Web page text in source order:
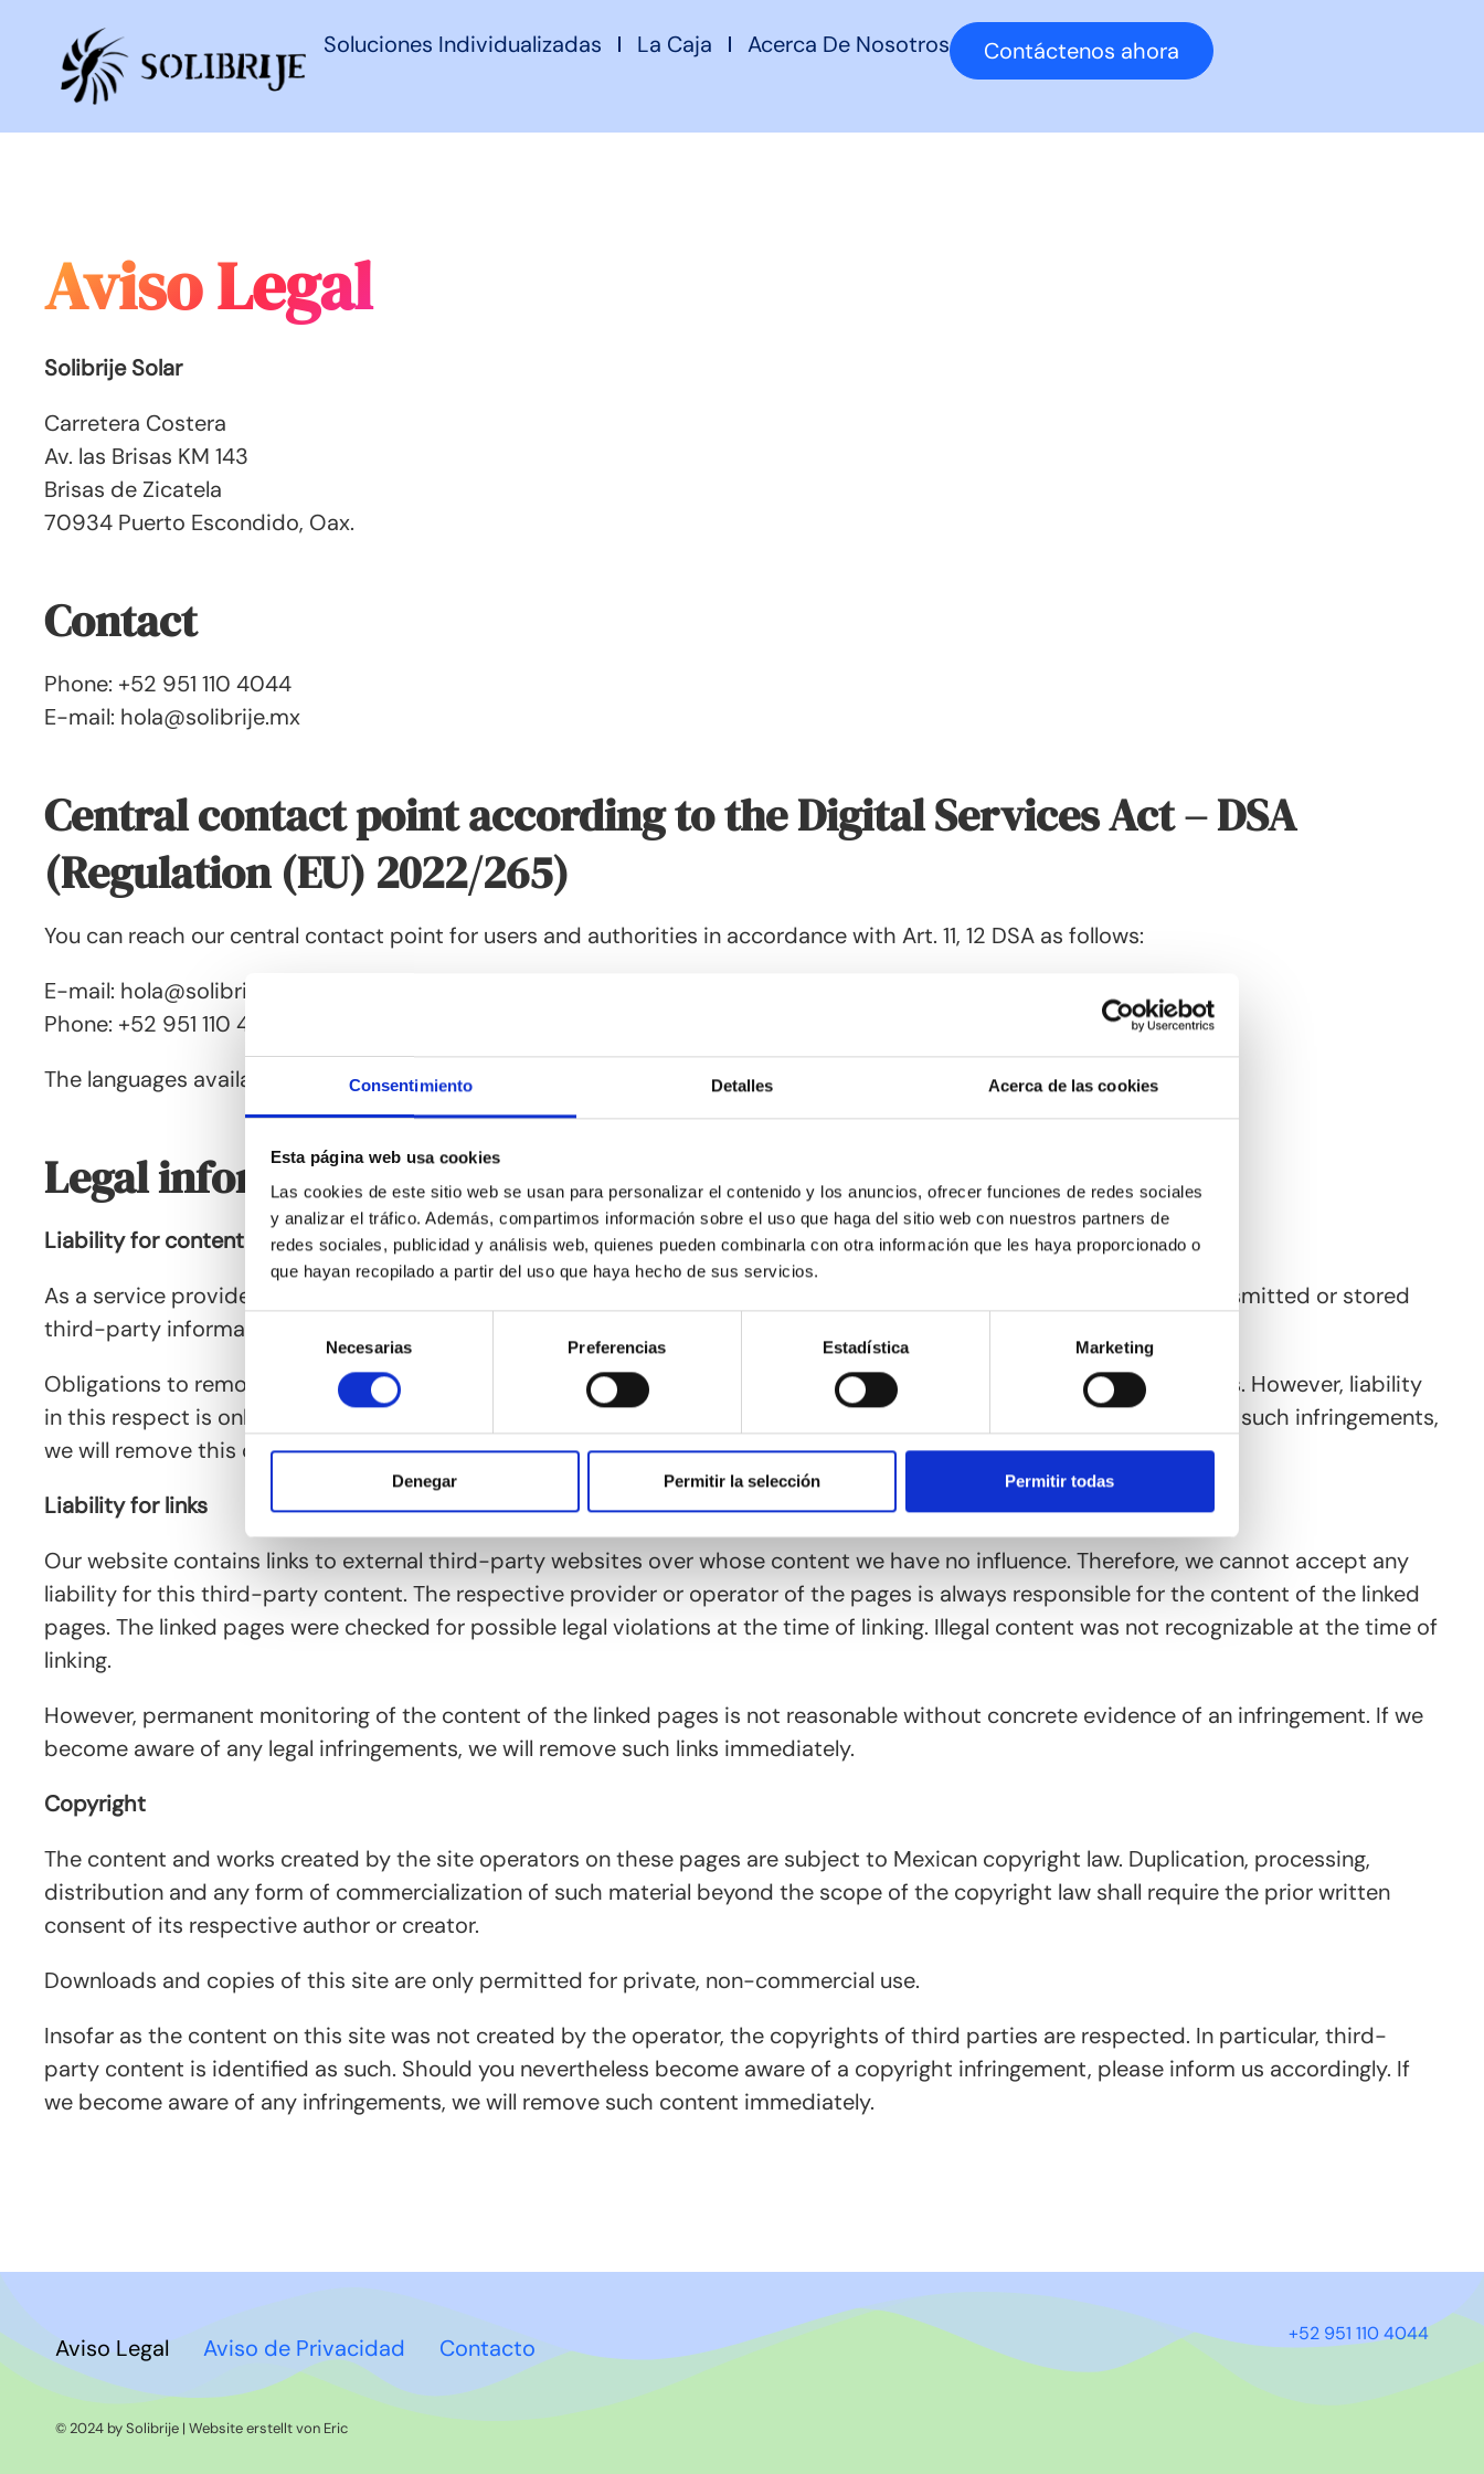
Consentimiento Detalles Acerca de las cookies
Esta página web usa cookies
Las cookies de este sitio web se usan para personalizar el contenido y los anuncios, ofrecer funciones de redes sociales
y analizar el tráfico. Además, compartimos información sobre el uso que haga del sitio web con nuestros partners de
redes sociales, publicidad y análisis web, quienes pueden combinarla con otra información que les haya proporcionado o
que hayan recopilado a partir del uso que haya hecho de sus servicios.
consentimiento
Necesarias Preferencias Estadística Marketing
Denegar Permitir la selección Permitir todas
Soluciones Individualizadas La Caja Acerca De Nosotros Contáctenos ahora
Aviso Legal
Solibrije Solar
Carretera Costera
Av. las Brisas KM 143
Brisas de Zicatela
70934 Puerto Escondido, Oax.
Contact
Phone: +52 951 110 4044
E-mail: hola@solibrije.mx
Central contact point according to the Digital Services Act – DSA
(Regulation (EU) 2022/265)
You can reach our central contact point for users and authorities in accordance with Art. 11, 12 DSA as follows:
E-mail: hola@solibrije.mx
Phone: +52 951 110 4044
The languages available for contact are: German, English.
Legal information, qualification, disclaimer
Liability for content
As a service provider, we are responsible for our own content on these pages. Also we are not obliged to monitor transmitted or stored
third-party information or to investigate circumstances that indicate illegal activity.
Obligations to remove or block the use of information in accordance with general legislation remain unaffected by this. However, liability
in this respect is only possible from the time of knowledge of a specific infringement. As soon as we become aware of such infringements,
we will remove this content immediately.
Liability for links
Our website contains links to external third-party websites over whose content we have no influence. Therefore, we cannot accept any
liability for this third-party content. The respective provider or operator of the pages is always responsible for the content of the linked
pages. The linked pages were checked for possible legal violations at the time of linking. Illegal content was not recognizable at the time of
linking.
However, permanent monitoring of the content of the linked pages is not reasonable without concrete evidence of an infringement. If we
become aware of any legal infringements, we will remove such links immediately.
Copyright
The content and works created by the site operators on these pages are subject to Mexican copyright law. Duplication, processing,
distribution and any form of commercialization of such material beyond the scope of the copyright law shall require the prior written
consent of its respective author or creator.
Downloads and copies of this site are only permitted for private, non-commercial use.
Insofar as the content on this site was not created by the operator, the copyrights of third parties are respected. In particular, third-
party content is identified as such. Should you nevertheless become aware of a copyright infringement, please inform us accordingly. If
we become aware of any infringements, we will remove such content immediately.
Aviso Legal Aviso de Privacidad Contacto
+52 951 110 4044
© 2024 by Solibrije | Website erstellt von Eric